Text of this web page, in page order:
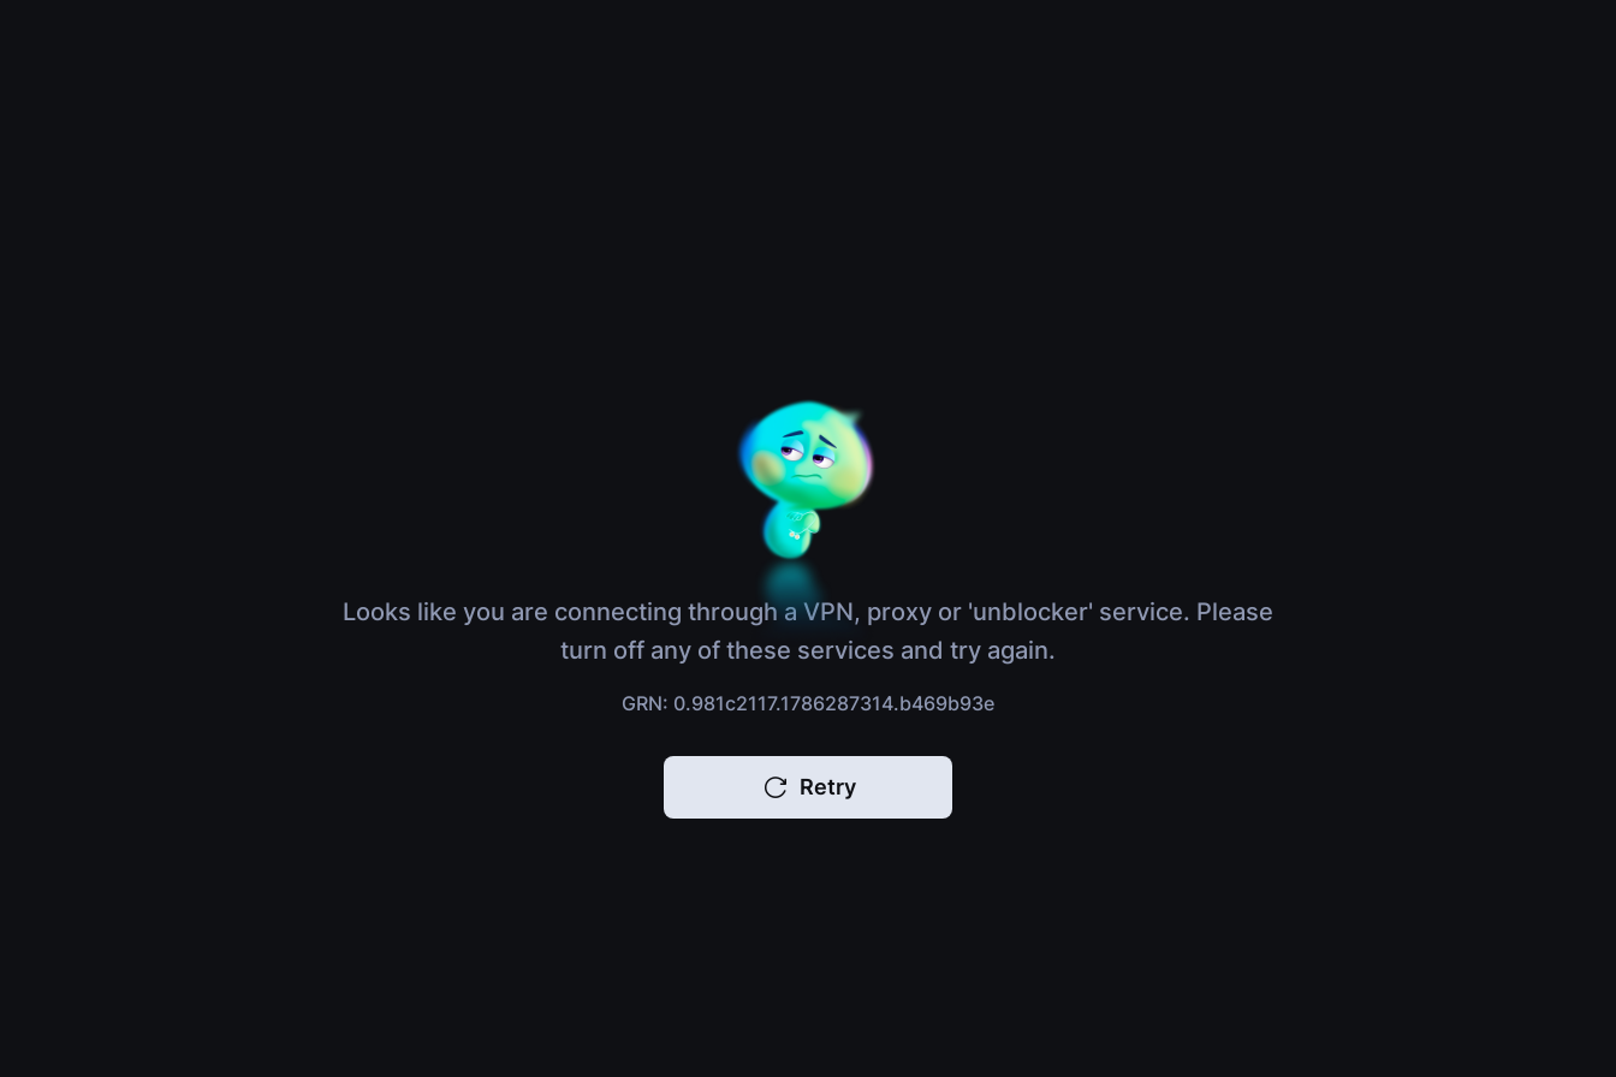
Looks like you are connecting through a VPN, proxy or 'unblocker' service. Please
turn off any of these services and try again.
GRN: 0.981c2117.1786287314.b469b93e
Retry